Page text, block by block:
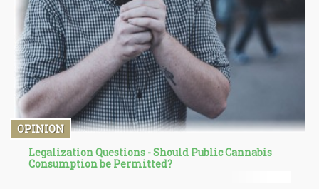
OPINION
Legalization Questions - Should Public Cannabis
Consumption be Permitted?